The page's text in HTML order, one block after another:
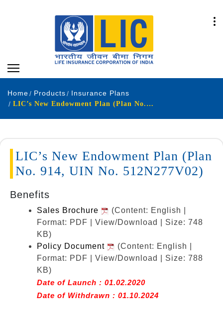
Home Products
Insurance Plans
LIC’s New Endowment Plan (Plan No. 914, UIN No. 512N277V02)
LIC’s New Endowment Plan (Plan
No. 914, UIN No. 512N277V02)
Benefits
Sales Brochure
(Content: English |
Format: PDF | View/Download | Size: 748
KB)
Policy Document
(Content: English |
Format: PDF | View/Download | Size: 788
KB)
Date of Launch : 01.02.2020
Date of Withdrawn : 01.10.2024